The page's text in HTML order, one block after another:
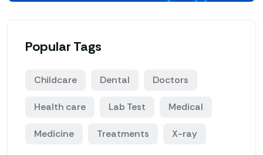
Popular Tags
Childcare Dental Doctors
Health care Lab Test Medical
Medicine Treatments X-ray